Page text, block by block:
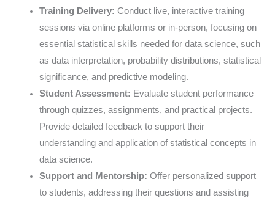
Training Delivery: Conduct live, interactive training
sessions via online platforms or in-person, focusing on
essential statistical skills needed for data science, such
as data interpretation, probability distributions, statistical
significance, and predictive modeling.
Student Assessment: Evaluate student performance
through quizzes, assignments, and practical projects.
Provide detailed feedback to support their
understanding and application of statistical concepts in
data science.
Support and Mentorship: Offer personalized support
to students, addressing their questions and assisting